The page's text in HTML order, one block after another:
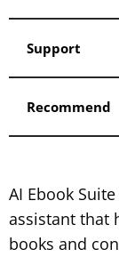
Support
Recommend
AI Ebook
assistant that
books and